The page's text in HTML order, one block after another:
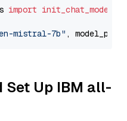
import init_chat_model
mistral-7b" ,
Up IBM all-